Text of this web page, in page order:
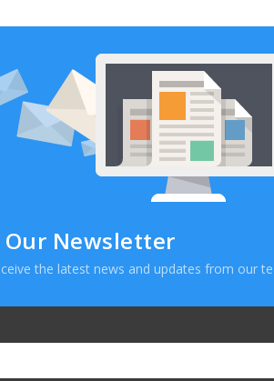
Our Newsletter
the latest news and updates from our